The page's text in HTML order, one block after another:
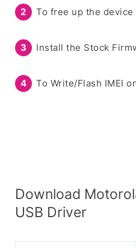
To free up the device
Install the Stock
To Write/Flash IMEI
Download
USB Driver